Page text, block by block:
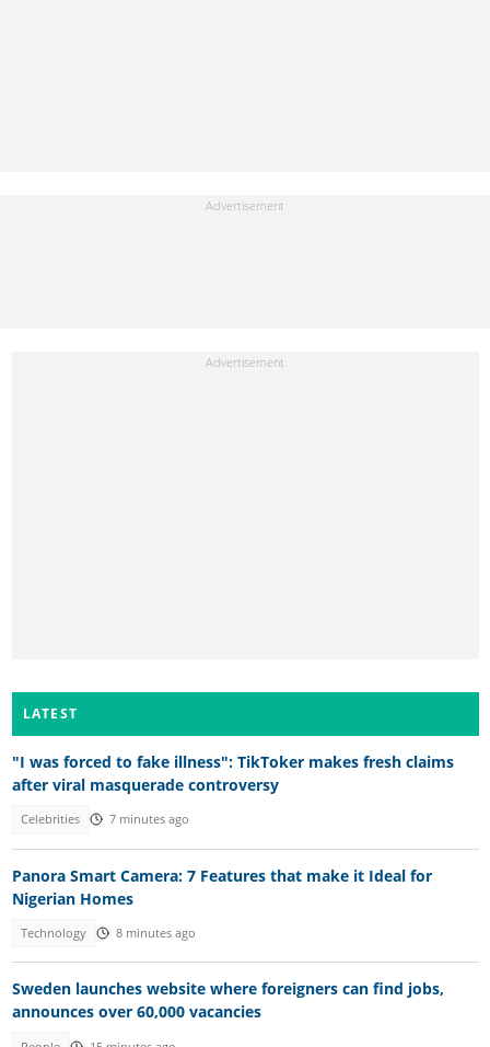
LATEST
"I was forced to fake illness": TikToker makes fresh claims
after viral masquerade controversy
Celebrities 7 minutes ago
Panora Smart Camera: 7 Features that make it Ideal for
Nigerian Homes
Technology 8 minutes ago
Sweden launches website where foreigners can find jobs,
announces over 60,000 vacancies